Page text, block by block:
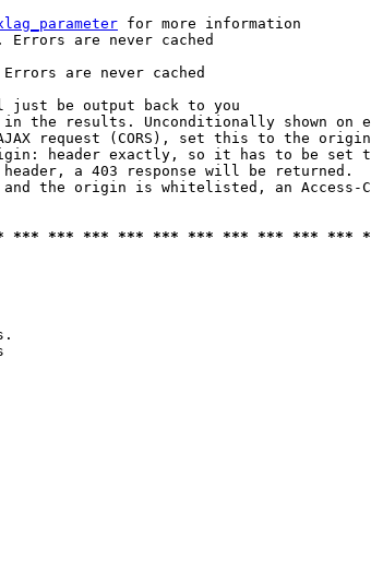
for more information
Errors are never cached
are never cached
just be output back to you
the results. Unconditionally shown on
request (CORS), set this to the
header exactly, so it has to be set
a 403 response will be returned.
the origin is whitelisted, an
*** *** *** *** *** *** *** *** *** ***